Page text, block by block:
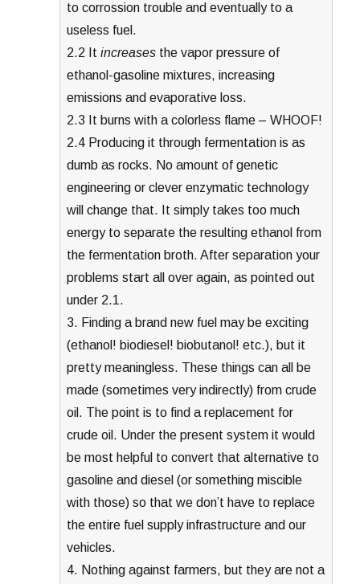
to corrossion trouble and eventually to a
useless fuel.
2.2 Itincreases the vapor pressure of
ethanol-gasoline mixtures, increasing
emissions and evaporative loss.
2.3 It burns with a colorless flame – WHOOF!
2.4 Producing it through fermentation is as
dumb as rocks. No amount of genetic
engineering or clever enzymatic technology
will change that. It simply takes too much
energy to separate the resulting ethanol from
the fermentation broth. After separation your
problems start all over again, as pointed out
under 2.1.
3. Finding a brand new fuel may be exciting
(ethanol! biodiesel! biobutanol! etc.), but it
pretty meaningless. These things can all be
made (sometimes very indirectly) from crude
oil. The point is to find a replacement for
crude oil. Under the present system it would
be most helpful to convert that alternative to
gasoline and diesel (or something miscible
with those) so that we don’t have to replace
the entire fuel supply infrastructure and our
vehicles.
4. Nothing against farmers, but they are not a